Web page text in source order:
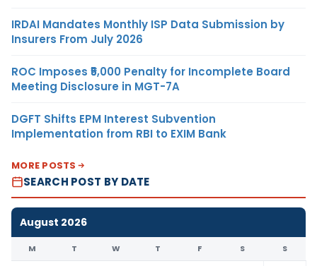
IRDAI Mandates Monthly ISP Data Submission by
Insurers From July 2026
ROC Imposes ₹5,000 Penalty for Incomplete Board
Meeting Disclosure in MGT-7A
DGFT Shifts EPM Interest Subvention
Implementation from RBI to EXIM Bank
MORE POSTS
SEARCH POST BY DATE
August 2026
M T W T F S S